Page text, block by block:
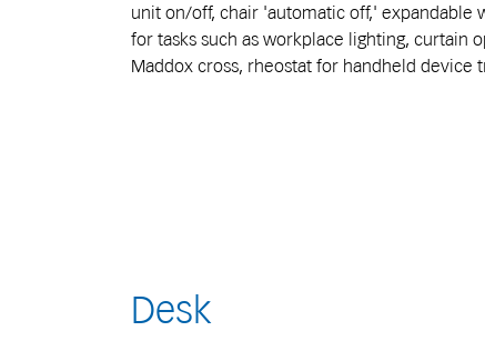
unit on/off, chair 'automatic off,' expandable
for tasks such as workplace lighting, curtain
Maddox cross, rheostat for handheld device
Desk